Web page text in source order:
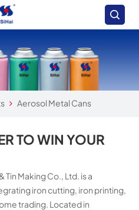
Aerosol Metal Cans
TO WIN YOUR
Tin Making Co., Ltd. is a
iron cutting, iron printing,
trading. Located in